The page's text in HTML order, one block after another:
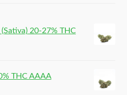
20-27% THC
THC AAAA